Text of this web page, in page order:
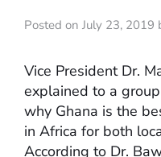
Posted on July 23, 2019
Vice President Dr.
explained to a
why Ghana is the
in Africa for both
According to Dr.